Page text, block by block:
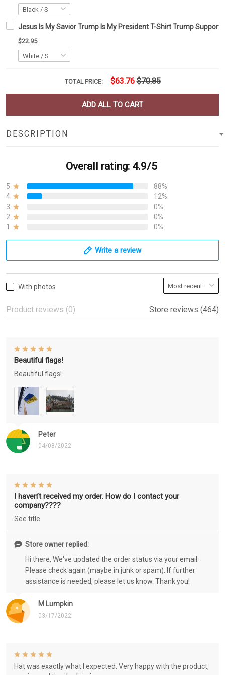
Jesus Is My Savior Trump Is My President T-Shirt Trump
$22.95
TOTAL PRICE: $63.76 $70.85
ADD ALL TO CART
DESCRIPTION
Overall rating: 4.9/5
5
88%
4
12%
3
0%
2
0%
1
0%
Write a review
With photos
Product reviews (0) Store reviews (464)
Peter
04/08/2022
Beautiful flags!
Beautiful flags!
M Lumpkin
03/17/2022
I haven’t received my order. How do I contact your
company????
See title
Store owner replied:
Hi there, We've updated the order status via your email.
Please check again (maybe in junk or spam). If further
assistance is needed, please let us know. Thank you!
Hat was exactly what I expected. Very happy with the product,